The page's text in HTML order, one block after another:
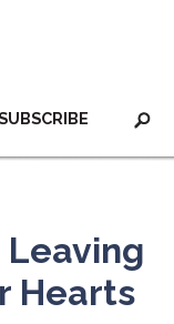
Leaving
Hearts